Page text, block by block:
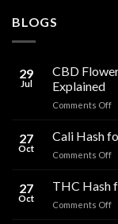
BLOGS
29
Jul
CBD
Explained
Comments Offon
in
27
Oct
Cali Hash
Comments Offon
27
Oct
THC Hash
Comments Offon